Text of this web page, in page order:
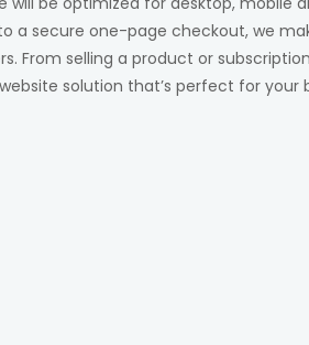
a secure one-page checkout, we
From selling a product or
solution that’s perfect for your